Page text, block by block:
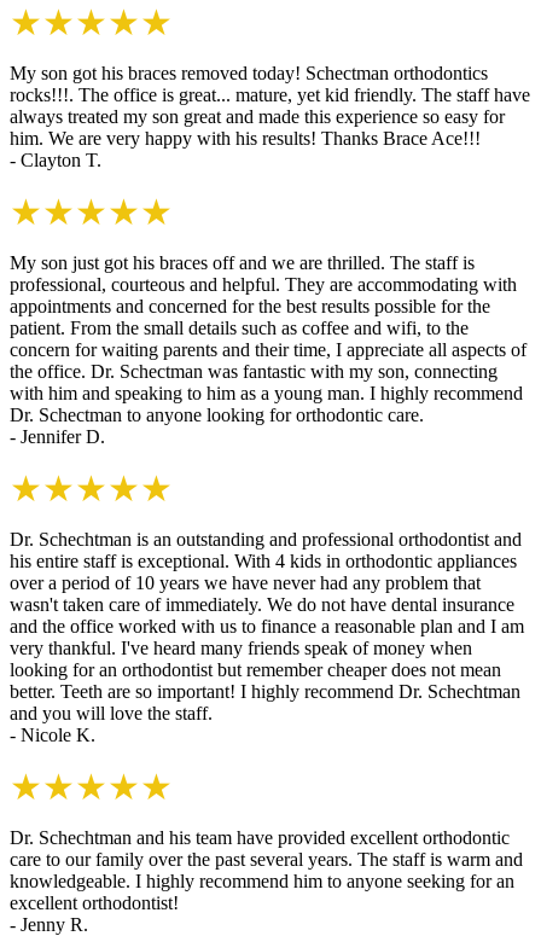
★★★★★
My son got his braces removed today! Schectman orthodontics
rocks!!!. The office is great... mature, yet kid friendly. The staff have
always treated my son great and made this experience so easy for
him. We are very happy with his results! Thanks Brace Ace!!!
- Clayton T.
★★★★★
My son just got his braces off and we are thrilled. The staff is
professional, courteous and helpful. They are accommodating with
appointments and concerned for the best results possible for the
patient. From the small details such as coffee and wifi, to the
concern for waiting parents and their time, I appreciate all aspects of
the office. Dr. Schectman was fantastic with my son, connecting
with him and speaking to him as a young man. I highly recommend
Dr. Schectman to anyone looking for orthodontic care.
- Jennifer D.
★★★★★
Dr. Schechtman is an outstanding and professional orthodontist and
his entire staff is exceptional. With 4 kids in orthodontic appliances
over a period of 10 years we have never had any problem that
wasn't taken care of immediately. We do not have dental insurance
and the office worked with us to finance a reasonable plan and I am
very thankful. I've heard many friends speak of money when
looking for an orthodontist but remember cheaper does not mean
better. Teeth are so important! I highly recommend Dr. Schechtman
and you will love the staff.
- Nicole K.
★★★★★
Dr. Schechtman and his team have provided excellent orthodontic
care to our family over the past several years. The staff is warm and
knowledgeable. I highly recommend him to anyone seeking for an
excellent orthodontist!
- Jenny R.